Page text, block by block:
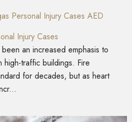
AED
Injury Cases
an increased emphasis to
traffic buildings. Fire
for decades, but as heart